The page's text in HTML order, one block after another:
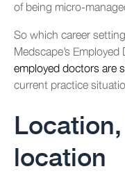
of being micro-
So which career
Medscape’s
employed doctors are
current practice
location